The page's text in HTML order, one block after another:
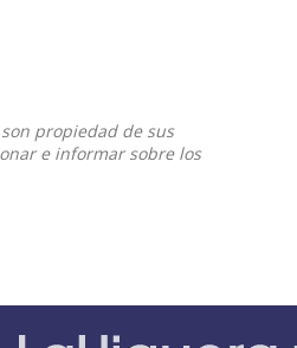
propiedad de sus
e informar sobre los